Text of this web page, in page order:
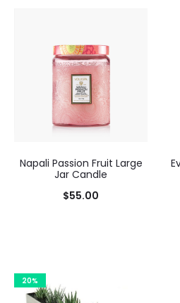
Napali Passion Fruit Large
Jar Candle
$55.00
20%